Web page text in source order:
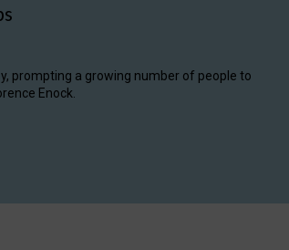
prompting a growing number of people to
Enock.